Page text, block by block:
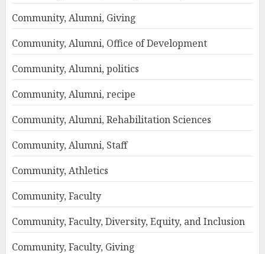
Community, Alumni, Giving
Community, Alumni, Office of Development
Community, Alumni, politics
Community, Alumni, recipe
Community, Alumni, Rehabilitation Sciences
Community, Alumni, Staff
Community, Athletics
Community, Faculty
Community, Faculty, Diversity, Equity, and Inclusion
Community, Faculty, Giving